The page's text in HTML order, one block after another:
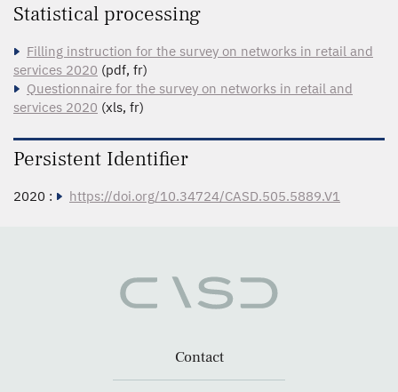
Statistical processing
Filling instruction for the survey on networks in retail and
services 2020 (pdf, fr)
Questionnaire for the survey on networks in retail and
services 2020 (xls, fr)
Persistent Identifier
2020 : https://doi.org/10.34724/CASD.505.5889.V1
Contact